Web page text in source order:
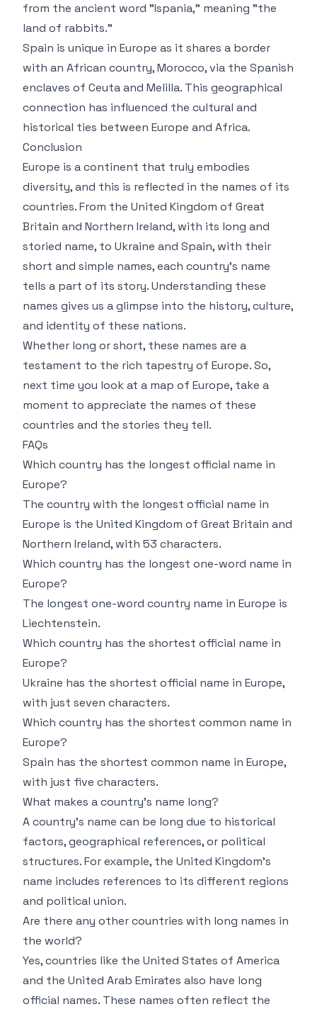
from the ancient word "Ispania," meaning "the
land of rabbits."
Spain is unique in Europe as it shares a border
with an African country, Morocco, via the Spanish
enclaves of Ceuta and Melilla. This geographical
connection has influenced the cultural and
historical ties between Europe and Africa.
Conclusion
Europe is a continent that truly embodies
diversity, and this is reflected in the names of its
countries. From the United Kingdom of Great
Britain and Northern Ireland, with its long and
storied name, to Ukraine and Spain, with their
short and simple names, each country’s name
tells a part of its story. Understanding these
names gives us a glimpse into the history, culture,
and identity of these nations.
Whether long or short, these names are a
testament to the rich tapestry of Europe. So,
next time you look at a map of Europe, take a
moment to appreciate the names of these
countries and the stories they tell.
FAQs
Which country has the longest official name in
Europe?
The country with the longest official name in
Europe is the United Kingdom of Great Britain and
Northern Ireland, with 53 characters.
Which country has the longest one-word name in
Europe?
The longest one-word country name in Europe is
Liechtenstein.
Which country has the shortest official name in
Europe?
Ukraine has the shortest official name in Europe,
with just seven characters.
Which country has the shortest common name in
Europe?
Spain has the shortest common name in Europe,
with just five characters.
What makes a country’s name long?
A country’s name can be long due to historical
factors, geographical references, or political
structures. For example, the United Kingdom’s
name includes references to its different regions
and political union.
Are there any other countries with long names in
the world?
Yes, countries like the United States of America
and the United Arab Emirates also have long
official names. These names often reflect the